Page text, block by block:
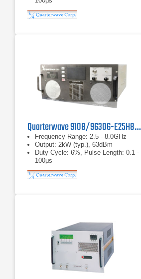
Quarterwave 9108/96306-E25H80 Amplifier
Frequency Range: 2.5 - 8.0GHz
Output: 2kW (typ.), 63dBm
Duty Cycle: 6%, Pulse Length: 0.1 -
100μs